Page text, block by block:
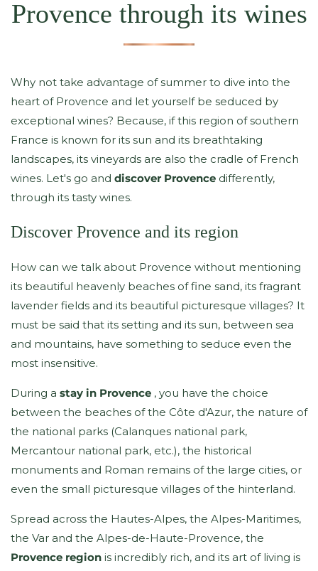
Provence through its wines
Why not take advantage of summer to dive into the
heart of Provence and let yourself be seduced by
exceptional wines? Because, if this region of southern
France is known for its sun and its breathtaking
landscapes, its vineyards are also the cradle of French
wines. Let's go and discover Provence differently,
through its tasty wines.
Discover Provence and its region
How can we talk about Provence without mentioning
its beautiful heavenly beaches of fine sand, its fragrant
lavender fields and its beautiful picturesque villages? It
must be said that its setting and its sun, between sea
and mountains, have something to seduce even the
most insensitive.
During a stay in Provence , you have the choice
between the beaches of the Côte d'Azur, the nature of
the national parks (Calanques national park,
Mercantour national park, etc.), the historical
monuments and Roman remains of the large cities, or
even the small picturesque villages of the hinterland.
Spread across the Hautes-Alpes, the Alpes-Maritimes,
the Var and the Alpes-de-Haute-Provence, the
Provence region is incredibly rich, and its art of living is